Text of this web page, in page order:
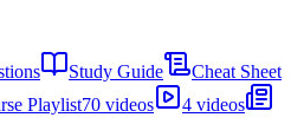
Study Guide
Cheat Sheet
Playlist70 videos
4 videos